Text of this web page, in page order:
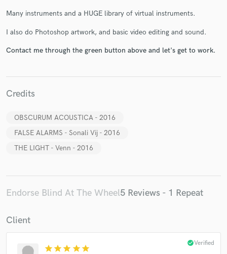
Many instruments and a HUGE library of virtual instruments.
I also do Photoshop artwork, and basic video editing and sound.
Contact me through the green button above and let's get to work.
Credits
OBSCURUM ACOUSTICA - 2016
FALSE ALARMS - Sonali Vij - 2016
THE LIGHT - Venn - 2016
Endorse Blind At The Wheel5 Reviews - 1 Repeat
Client
star star star star star
check_circleVerified
secure platform. Payment is only released when